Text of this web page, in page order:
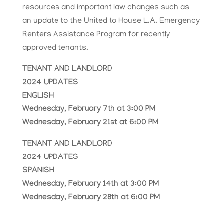
resources and important law changes such as
an update to the United to House L.A. Emergency
Renters Assistance Program for recently
approved tenants.
TENANT AND LANDLORD
2024 UPDATES
ENGLISH
Wednesday, February 7th at 3:00 PM
Wednesday, February 21st at 6:00 PM
TENANT AND LANDLORD
2024 UPDATES
SPANISH
Wednesday, February 14th at 3:00 PM
Wednesday, February 28th at 6:00 PM